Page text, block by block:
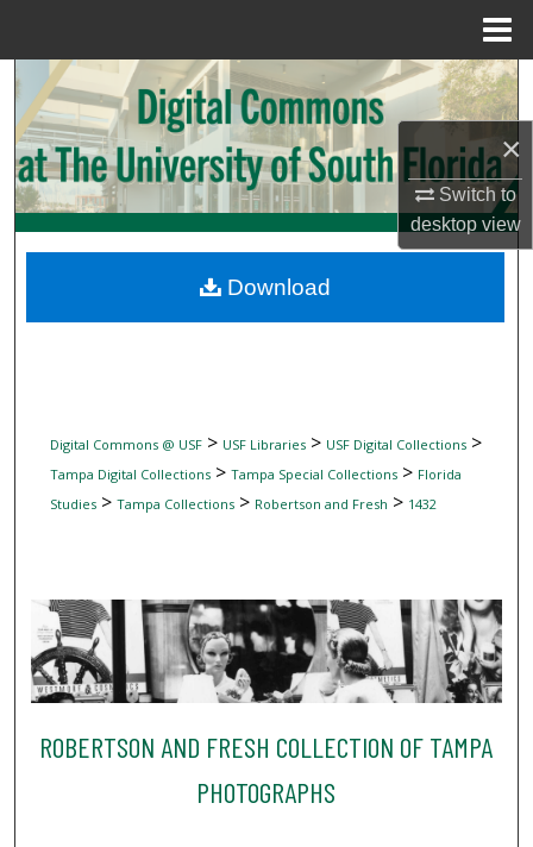
×
Switch to
desktopview
Search
Browse Collections
My Account
Digital Commons Network™
Digital Commons @ USF> USF Libraries> USF Digital Collections>
Tampa Digital Collections> Tampa Special Collections> Florida
Studies> Tampa Collections> Robertson and Fresh > 1432
ROBERTSON AND FRESH COLLECTION OF TAMPA
PHOTOGRAPHS
Download